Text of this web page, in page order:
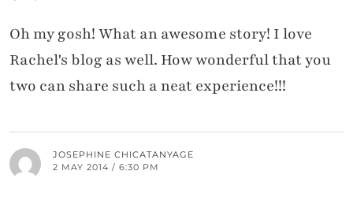
Oh my gosh! What an awesome story! I love
Rachel's blog as well. How wonderful that you
two can share such a neat experience!!!
JOSEPHINE CHICATANYAGE
2 MAY 2014 / 6:30 PM